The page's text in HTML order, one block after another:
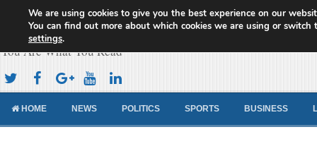
Cameroon Concord News
You Are What You Read
HOME NEWS POLITICS SPORTS BUSINESS
We are using cookies to give you the best experience on our
You can find out more about which cookies we are using or switch
settings.